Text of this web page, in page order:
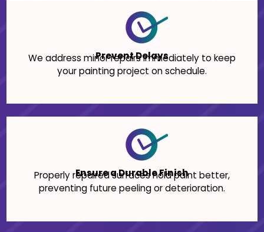
Prevent Delays
We address minor repairs immediately to keep
your painting project on schedule.
Ensure a Durable Finish
Properly repaired surfaces hold paint better,
preventing future peeling or deterioration.